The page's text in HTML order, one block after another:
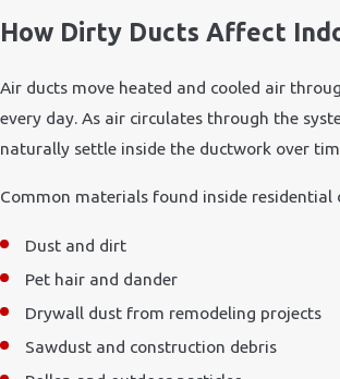
How Dirty Ducts Affect
Air ducts move heated and cooled air
every day. As air circulates through the
naturally settle inside the ductwork over
Common materials found inside residential
Dust and dirt
Pet hair and dander
Drywall dust from remodeling projects
Sawdust and construction debris